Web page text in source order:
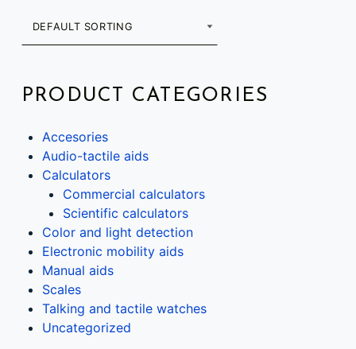
PRODUCT CATEGORIES
Accesories
Audio-tactile aids
Calculators
Commercial calculators
Scientific calculators
Color and light detection
Electronic mobility aids
Manual aids
Scales
Talking and tactile watches
Uncategorized